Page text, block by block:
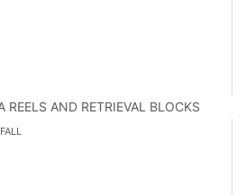
REELS AND RETRIEVAL BLOCKS